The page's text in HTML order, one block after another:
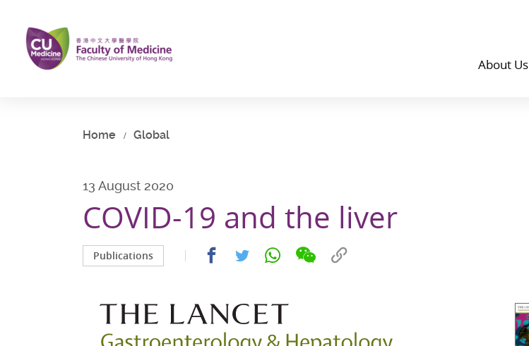
main
content
About Us
Home Global
13 August 2020
COVID-19 and the liver
Publications
Share Share Share
Share
Copy